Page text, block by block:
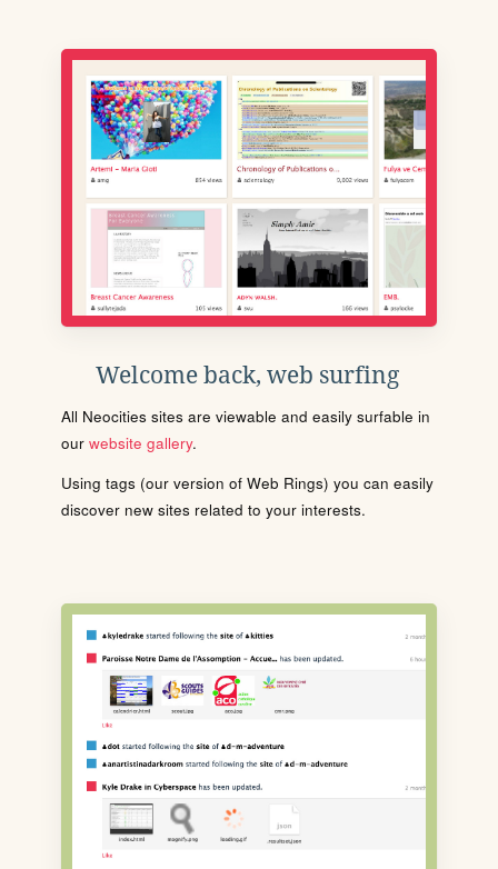
Welcome back, web surfing
All Neocities sites are viewable and easily surfable in
our website gallery.
Using tags (our version of Web Rings) you can easily
discover new sites related to your interests.